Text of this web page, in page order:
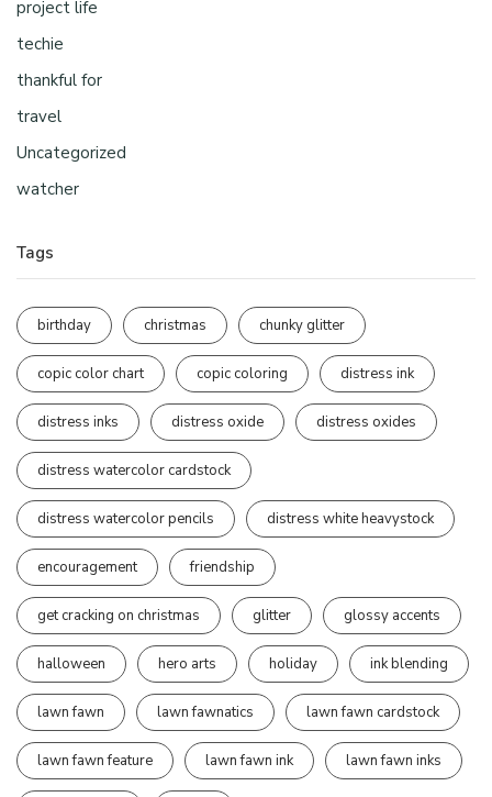
project life
techie
thankful for
travel
Uncategorized
watcher
Tags
birthday christmas chunky glitter
copic color chart copic coloring distress ink
distress inks distress oxide distress oxides
distress watercolor cardstock
distress watercolor pencils distress white heavystock
encouragement friendship
get cracking on christmas glitter glossy accents
halloween hero arts holiday ink blending
lawn fawn lawn fawnatics lawn fawn cardstock
lawn fawn feature lawn fawn ink lawn fawn inks